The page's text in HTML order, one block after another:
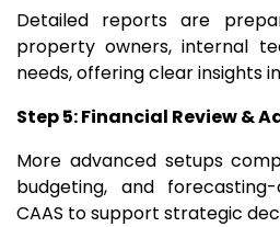
Detailed reports are
property owners, internal
needs, offering clear insights
Step 5: Financial Review &
More advanced setups
budgeting, and
CAAS to support strategic